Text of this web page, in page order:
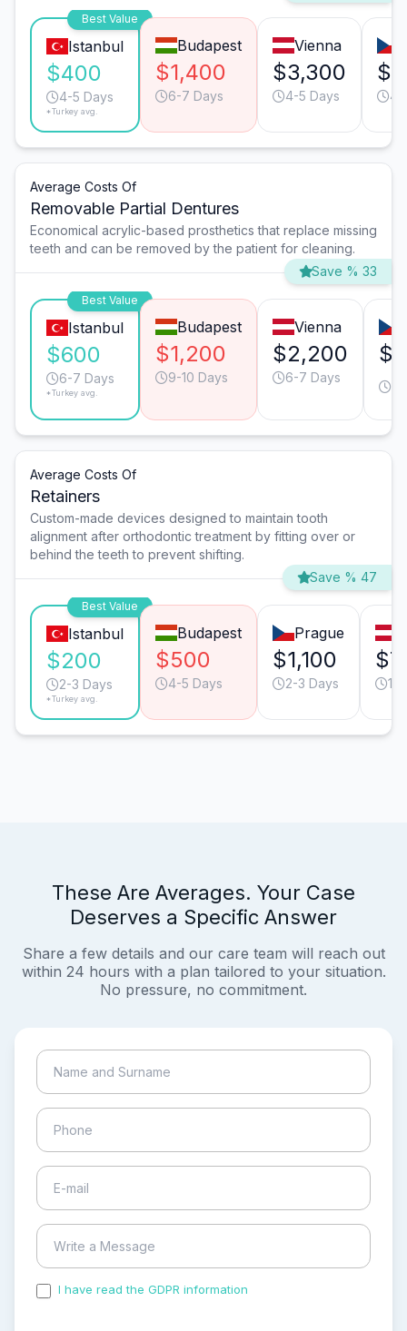
Best Value
Istanbul
$400
4-5 Days
*Turkey avg.
Budapest
$1,400
6-7 Days
Vienna
$3,300
4-5 Days 4-
Average Costs Of
Removable Partial Dentures
Economical acrylic-based prosthetics that replace missing
teeth and can be removed by the patient for cleaning.
Save % 33
Best Value
Istanbul
$600
6-7 Days
*Turkey avg.
Budapest
$1,200
9-10 Days
Vienna
$2,200
6-7 Days
Average Costs Of
Retainers
Custom-made devices designed to maintain tooth
alignment after orthodontic treatment by fitting over or
behind the teeth to prevent shifting.
Save % 47
Best Value
Istanbul
$200
2-3 Days
*Turkey avg.
Budapest
$500
4-5 Days
Prague
$1,100
2-3 Days 1-
These Are Averages. Your Case
Deserves a Specific Answer
Share a few details and our care team will reach out
within 24 hours with a plan tailored to your situation.
No pressure, no commitment.
I have read the GDPR information